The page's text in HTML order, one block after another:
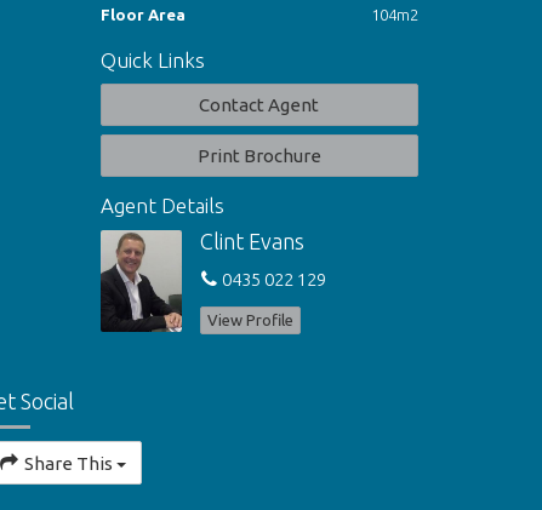
Floor Area
104m2
Quick Links
Contact Agent
Print Brochure
Agent Details
Clint Evans
0435 022 129
View Profile
Social
Share This